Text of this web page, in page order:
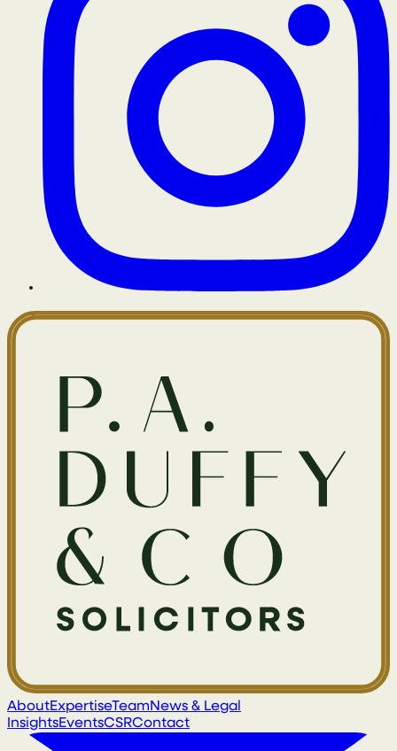
AboutExpertiseTeamNews & Legal
InsightsEventsCSRContact